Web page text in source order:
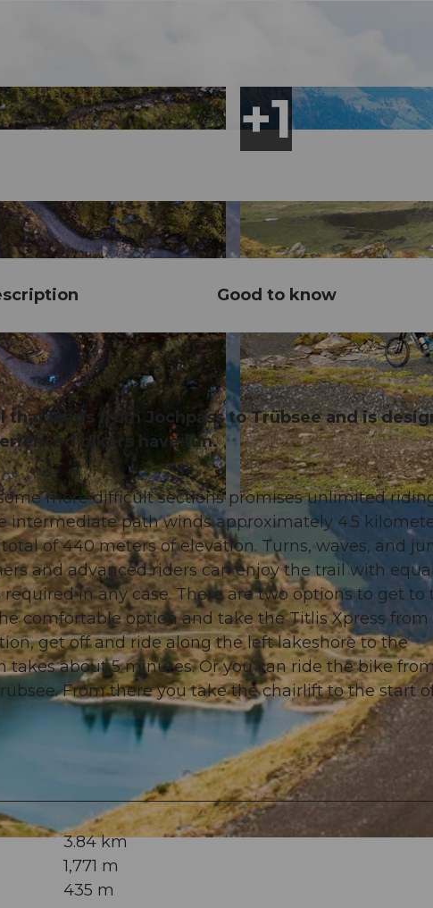
© Oskar Enander Photography, Engelberg-Titlis
Good to know
that leads from Jochpass to Trübsee and is
bikers have fun.
more difficult sections promises unlimited
intermediate path winds approximately 4.5
of 440 meters of elevation. Turns, waves, and
and advanced riders can enjoy the trail with
in any case. There are two options to get to
comfortable option and take the Titlis Xpress from
get off and ride along the left lakeshore to the
takes about 5 minutes. Or you can ride the bike
From there you take the chairlift to the start
3.84 km
1,771 m
435 m